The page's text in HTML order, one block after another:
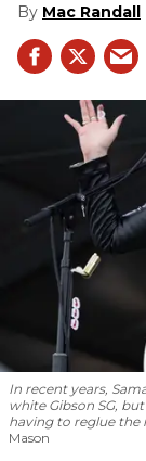
Mac Randall
In recent years,
white Gibson SG,
having to reglue the
Mason